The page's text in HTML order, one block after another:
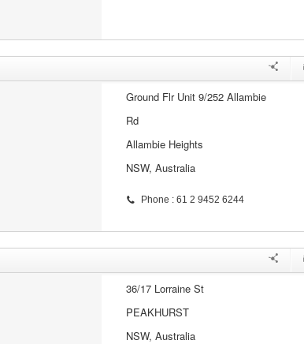
Ground Flr Unit 9/252 Allambie
Rd
Allambie Heights
NSW, Australia
Phone : 61 2 9452 6244
36/17 Lorraine St
PEAKHURST
NSW, Australia